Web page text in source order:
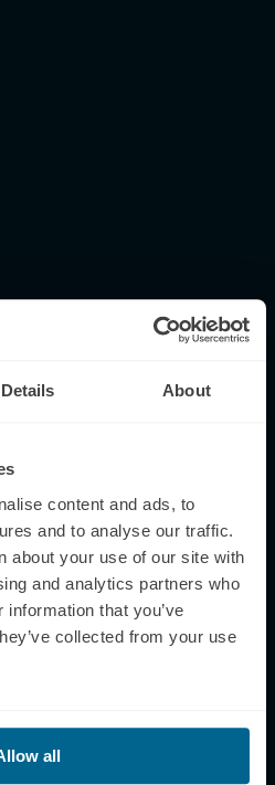
Details About
content and ads, to
and to analyse our traffic.
about your use of our site with
and analytics partners who
that you’ve
collected from your use
all